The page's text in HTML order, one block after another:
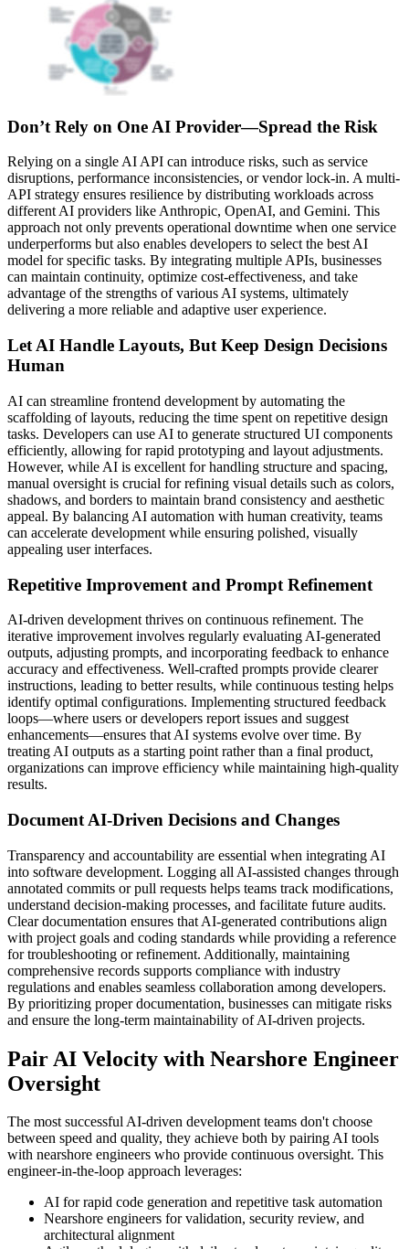
Don’t Rely on One AI Provider—Spread the Risk
Relying on a single AI API can introduce risks, such as service
disruptions, performance inconsistencies, or vendor lock-in. A multi-
API strategy ensures resilience by distributing workloads across
different AI providers like Anthropic, OpenAI, and Gemini. This
approach not only prevents operational downtime when one service
underperforms but also enables developers to select the best AI
model for specific tasks. By integrating multiple APIs, businesses
can maintain continuity, optimize cost-effectiveness, and take
advantage of the strengths of various AI systems, ultimately
delivering a more reliable and adaptive user experience.
Let AI Handle Layouts, But Keep Design Decisions
Human
AI can streamline frontend development by automating the
scaffolding of layouts, reducing the time spent on repetitive design
tasks. Developers can use AI to generate structured UI components
efficiently, allowing for rapid prototyping and layout adjustments.
However, while AI is excellent for handling structure and spacing,
manual oversight is crucial for refining visual details such as colors,
shadows, and borders to maintain brand consistency and aesthetic
appeal. By balancing AI automation with human creativity, teams
can accelerate development while ensuring polished, visually
appealing user interfaces.
Repetitive Improvement and Prompt Refinement
AI-driven development thrives on continuous refinement. The
iterative improvement involves regularly evaluating AI-generated
outputs, adjusting prompts, and incorporating feedback to enhance
accuracy and effectiveness. Well-crafted prompts provide clearer
instructions, leading to better results, while continuous testing helps
identify optimal configurations. Implementing structured feedback
loops—where users or developers report issues and suggest
enhancements—ensures that AI systems evolve over time. By
treating AI outputs as a starting point rather than a final product,
organizations can improve efficiency while maintaining high-quality
results.
Document AI-Driven Decisions and Changes
Transparency and accountability are essential when integrating AI
into software development. Logging all AI-assisted changes through
annotated commits or pull requests helps teams track modifications,
understand decision-making processes, and facilitate future audits.
Clear documentation ensures that AI-generated contributions align
with project goals and coding standards while providing a reference
for troubleshooting or refinement. Additionally, maintaining
comprehensive records supports compliance with industry
regulations and enables seamless collaboration among developers.
By prioritizing proper documentation, businesses can mitigate risks
and ensure the long-term maintainability of AI-driven projects.
Pair AI Velocity with Nearshore Engineer
Oversight
The most successful AI-driven development teams don't choose
between speed and quality, they achieve both by pairing AI tools
with nearshore engineers who provide continuous oversight. This
engineer-in-the-loop approach leverages:
AI for rapid code generation and repetitive task automation
Nearshore engineers for validation, security review, and
architectural alignment